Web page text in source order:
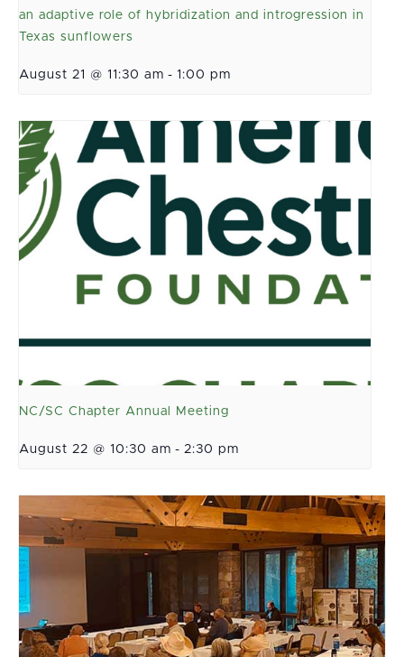
an adaptive role of hybridization and introgression in
Texas sunflowers
August 21 @ 11:30 am - 1:00 pm
NC/SC Chapter Annual Meeting
August 22 @ 10:30 am - 2:30 pm